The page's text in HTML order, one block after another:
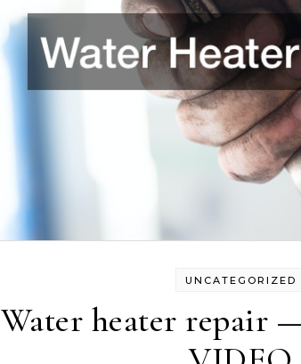
UNCATEGORIZED
Water heater repair